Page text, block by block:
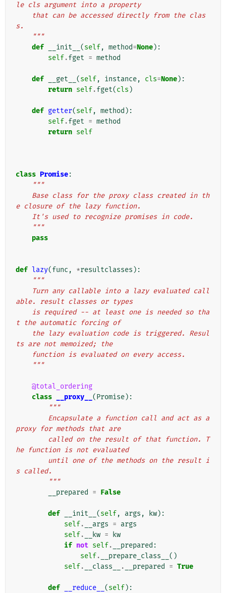
le cls argument into a property
s.
    """
def
__init__ (self, method=None):
self.fget = method
def __get__ (self, instance, cls=None):
return self.fget(cls )
def getter(self, method ):
self.fget = method
return self
class Promise:
"""
e closure of the lazy function.
    It's used to recognize promises in code.
    """
pass
def lazy(func , *resultclasses ):
"""
able. result classes or types
t the automatic forcing of
ts are not memoized; the
    function is evaluated on every access.
    """
@total_ordering
class
__proxy__ (Promise):
"""
proxy for methods that are
he function is not evaluated
s called.
        """
__prepared
= False
def __init__ (self, args , kw):
self. __args = args
self. __kw =
kw
if not self. __prepared :
self. __prepare_class__ ()
self. __class__ . __prepared = True
def __reduce__ (self):